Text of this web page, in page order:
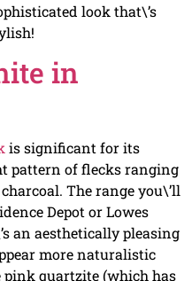
look that\’s
in
is significant for its
pattern of flecks ranging
The range you\’ll
Depot or Lowes
an aesthetically pleasing
more naturalistic
quartzite (which has